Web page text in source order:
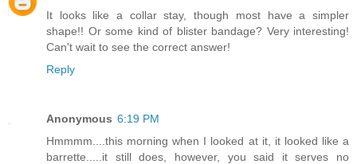
It looks like a collar stay, though most have a simpler
shape!! Or some kind of blister bandage? Very interesting!
Can't wait to see the correct answer!
Reply
Anonymous 6:19 PM
Hmmmm....this morning when I looked at it, it looked like a
barrette.....it still does, however, you said it serves no